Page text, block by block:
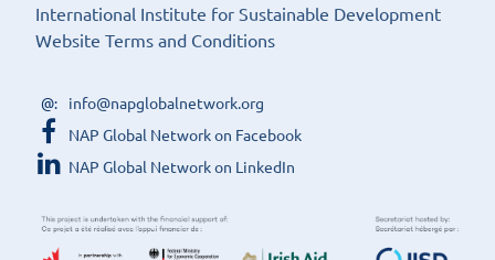
International Institute for Sustainable Development
Website Terms and Conditions
info@napglobalnetwork.org
NAP Global Network on Facebook
NAP Global Network on LinkedIn